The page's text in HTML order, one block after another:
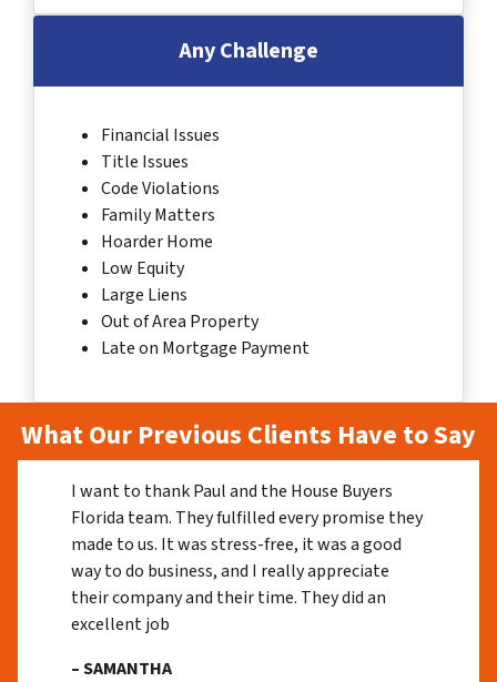
Any Challenge
Financial Issues
Title Issues
Code Violations
Family Matters
Hoarder Home
Low Equity
Large Liens
Out of Area Property
Late on Mortgage Payment
What Our Previous Clients Have to Say
I want to thank Paul and the House Buyers
Florida team. They fulfilled every promise they
made to us. It was stress-free, it was a good
way to do business, and I really appreciate
their company and their time. They did an
excellent job
– SAMANTHA